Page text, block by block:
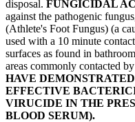
disposal. FUNGICIDAL
against the pathogenic
(Athlete's Foot Fungus) (a
used with a 10 minute
surfaces as found in
areas commonly contacted
HAVE
EFFECTIVE
VIRUCIDE IN THE
BLOOD SERUM).